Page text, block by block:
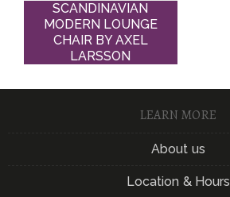
SCANDINAVIAN
MODERN LOUNGE
CHAIR BY AXEL
LARSSON
LEARN MORE
About us
Location & Hours